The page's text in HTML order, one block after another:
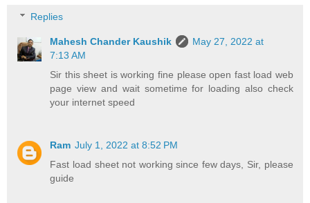
Replies
Mahesh Chander Kaushik
May 27, 2022 at
7:13 AM
Sir this sheet is working fine please open fast load web
page view and wait sometime for loading also check
your internet speed
Ram July 1, 2022 at 8:52 PM
Fast load sheet not working since few days, Sir, please
guide